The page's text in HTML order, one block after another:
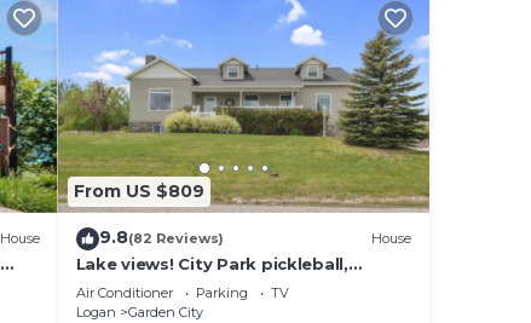
House
From US $809
9.8(82 Reviews) House
Lake views! City Park pickleball,
fishing, amphitheater. City center
walkable.
Air Conditioner Parking
TV
Logan
Garden City